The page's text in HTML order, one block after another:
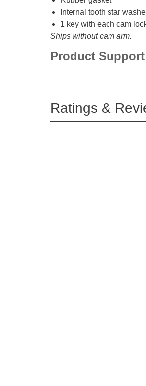
Internal tooth star
1 key with each cam
Ships without cam arm.
Product Support
Ratings &